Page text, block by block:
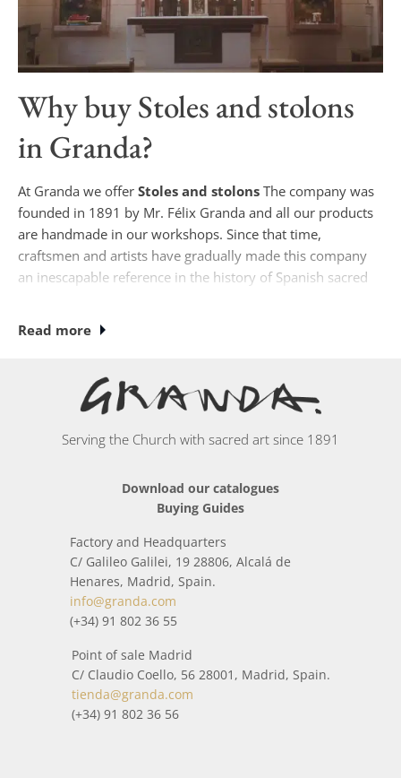
Why buyStoles and stolons
in Granda?
At Granda we offer Stoles and stolons The company was
founded in 1891 by Mr. Félix Granda and all our products
are handmade in our workshops. Since that time,
craftsmen and artists have gradually made this company
an inescapable reference in the history of Spanish sacred
Currently, if you wish to purchase
(jewelers, silversmiths, ceramists, cabinetmakers,
sculptors, chiselers, bronze workers, painters...) have
inspired by the world around us and religious worship.
All packages sent from Stoles and stolons
special care so that it arrives home in perfect condition.
When it is about to be shipped, before shipment, it is
checked by means of a strict quality control, that
everything is correct.
Read more
Serving the Church with sacred art since 1891
Download our catalogues
Buying Guides
Factory and Headquarters
C/ Galileo Galilei, 19 28806, Alcalá de
Henares, Madrid, Spain.
info@granda.com
(+34) 91 802 36 55
Point of sale Madrid
C/ Claudio Coello, 56 28001, Madrid, Spain.
tienda@granda.com
(+34) 91 802 36 56